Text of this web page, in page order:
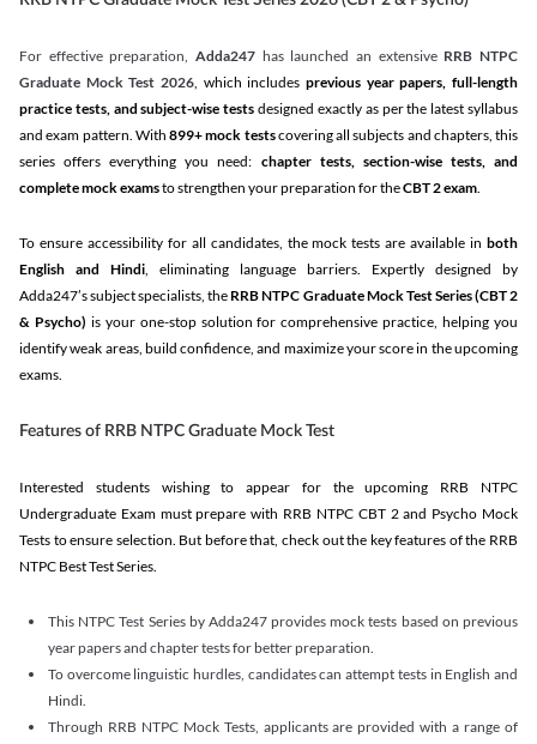
For effective preparation, Adda247 has launched an extensive RRB NTPC
Graduate Mock Test 2026, which includes previous year papers, full-length
practice tests, and subject-wise tests designed exactly as per the latest syllabus
and exam pattern. With 899+ mock testscovering all subjects and chapters, this
series offers everything you need: chapter tests, section-wise tests, and
complete mock examsto strengthen your preparation for theCBT 2 exam.
To ensure accessibility for all candidates, the mock tests are available in both
English and Hindi, eliminating language barriers. Expertly designed by
Adda247’s subject specialists, the RRB NTPC Graduate Mock Test Series(CBT 2
& Psycho) is your one-stop solution for comprehensive practice, helping you
identify weak areas, build confidence, and maximize your score in the upcoming
exams.
Features of RRB NTPC Graduate Mock Test
Interested students wishing to appear for the upcoming RRB NTPC
Undergraduate Exam must prepare with RRB NTPC CBT 2 and Psycho Mock
Tests to ensure selection. But before that, check out the key features of the RRB
NTPC Best Test Series.
This NTPC Test Series by Adda247 provides mock tests based on previous
year papers and chapter tests for better preparation.
To overcome linguistic hurdles, candidates can attempt tests in English and
Hindi.
Through RRB NTPC Mock Tests, applicants are provided with a range of